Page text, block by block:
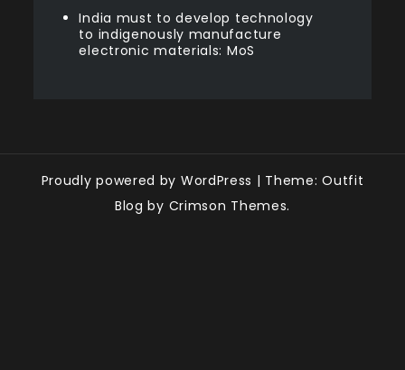
India must to develop technology
to indigenously manufacture
electronic materials: MoS
Proudly powered by WordPress | Theme: Outfit
Blog by Crimson Themes.